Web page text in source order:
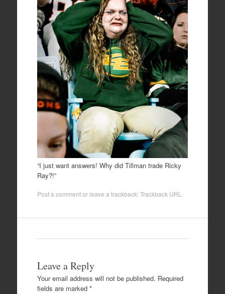
“I just want answers! Why did Tillman trade Ricky
Ray?!”
Post a commentor leave a trackback:Trackback URL
Leave a Reply
Your email address will not be published. Required
fields are marked *